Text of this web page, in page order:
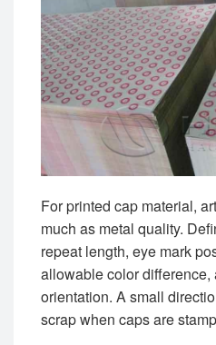
For printed cap material,
much as metal quality.
repeat length, eye mark
allowable color difference,
orientation. A small
scrap when caps are